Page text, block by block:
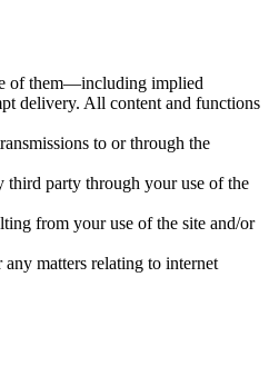
of them—including implied
delivery. All content and functions
to or through the
third party through your use of the
from your use of the site and/or
matters relating to internet